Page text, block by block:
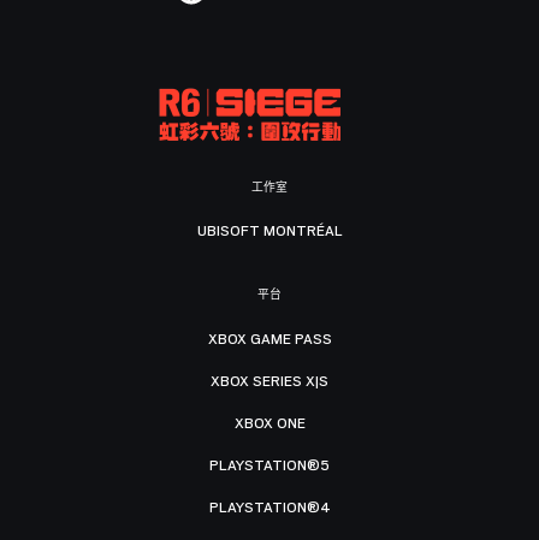
工作室
UBISOFT MONTRÉAL
平台
XBOX GAME PASS
XBOX SERIES X|S
XBOX ONE
PLAYSTATION®5
PLAYSTATION®4